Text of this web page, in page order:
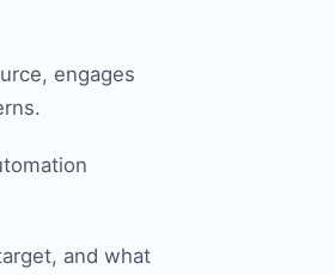
engages
and what